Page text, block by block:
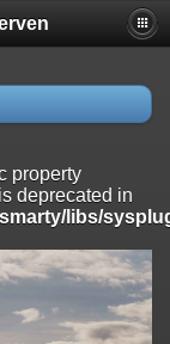
is deprecated in
sysplugins/
deprecated in
sysplugins/
property
deprecated in
libs/